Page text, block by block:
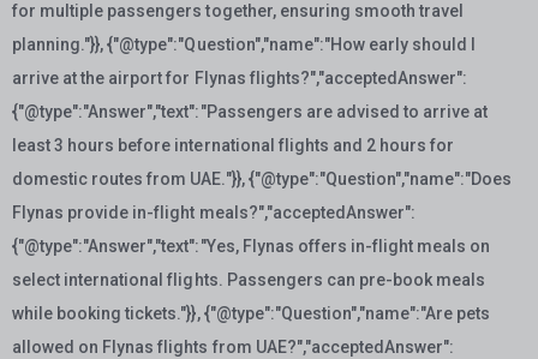
for multiple passengers together, ensuring smooth travel
planning."}}, {"@type":"Question","name":"How early should I
arrive at the airport for Flynas flights?","acceptedAnswer":
{"@type":"Answer","text":"Passengers are advised to arrive at
least 3 hours before international flights and 2 hours for
domestic routes from UAE."}}, {"@type":"Question","name":"Does
Flynas provide in-flight meals?","acceptedAnswer":
{"@type":"Answer","text":"Yes, Flynas offers in-flight meals on
select international flights. Passengers can pre-book meals
while booking tickets."}}, {"@type":"Question","name":"Are pets
allowed on Flynas flights from UAE?","acceptedAnswer":